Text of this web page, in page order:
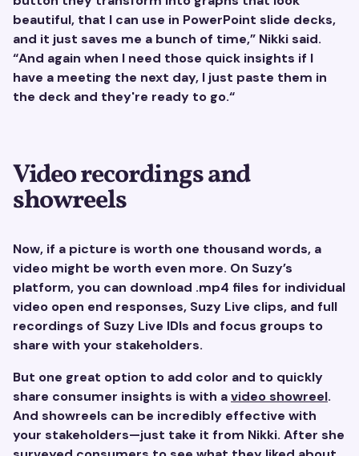
beautiful, that I can use in PowerPoint slide decks,
and it just saves me a bunch of time,” Nikki said.
“And again when I need those quick insights if I
have a meeting the next day, I just paste them in
the deck and they're ready to go.“
Video recordings and
showreels
Now, if a picture is worth one thousand words, a
video might be worth even more. On Suzy’s
platform, you can download .mp4 files for individual
video open end responses, Suzy Live clips, and full
recordings of Suzy Live IDIs and focus groups to
share with your stakeholders.
But one great option to add color and to quickly
share consumer insights is with avideo showreel.
And showreels can be incredibly effective with
your stakeholders—just take it from Nikki. After she